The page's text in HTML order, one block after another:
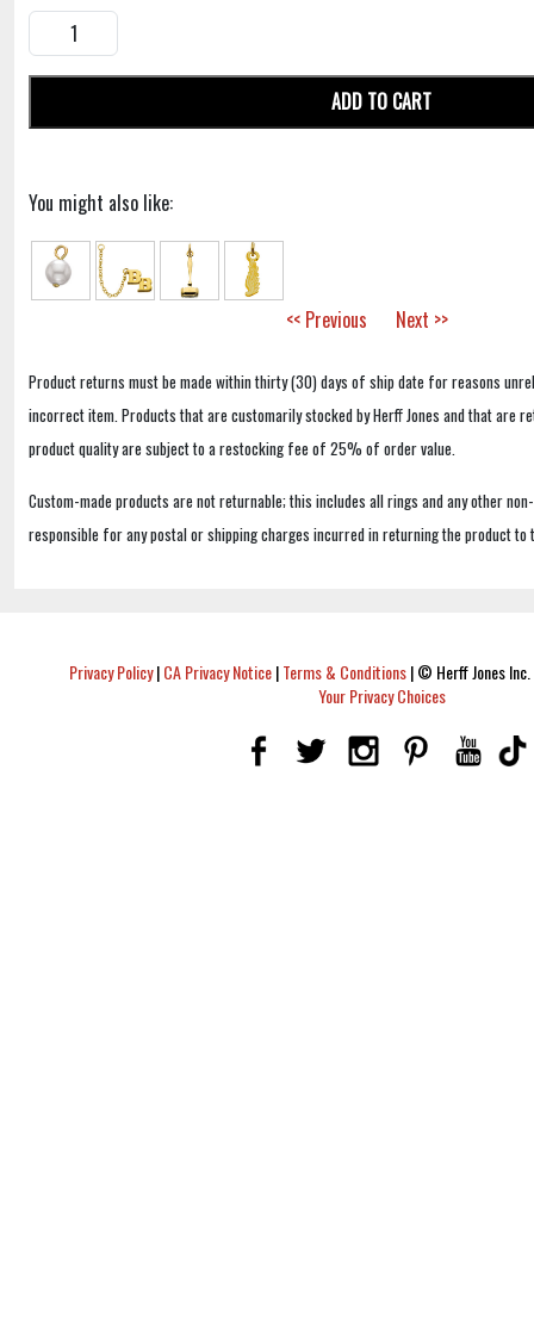
ADD TO CART
You might also like:
<< Previous Next >>
Product returns must be made within thirty (30) days of ship date for reasons
incorrect item. Products that are customarily stocked by Herff Jones and that are
product quality are subject to a restocking fee of 25% of order value.
Custom-made products are not returnable; this includes all rings and any other
responsible for any postal or shipping charges incurred in returning the product to
Privacy Policy|CA Privacy Notice|Terms & Conditions|© Herff Jones
Your Privacy Choices